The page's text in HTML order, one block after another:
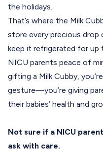
the holidays.
That’s where the Milk
store every precious drop
keep it refrigerated for up
NICU parents peace of
gifting a Milk Cubby,
gesture—you’re giving
their babies’ health and
Not sure if a NICU
ask with care.